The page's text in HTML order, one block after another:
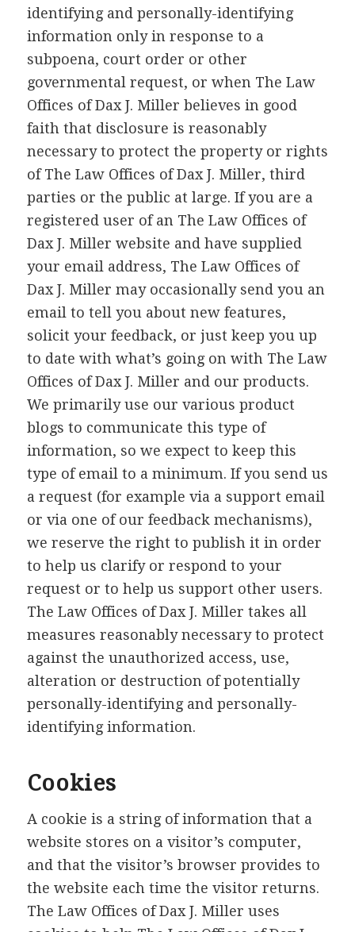
identifying and personally-identifying
information only in response to a
subpoena, court order or other
governmental request, or when The Law
Offices of Dax J. Miller believes in good
faith that disclosure is reasonably
necessary to protect the property or rights
of The Law Offices of Dax J. Miller, third
parties or the public at large. If you are a
registered user of an The Law Offices of
Dax J. Miller website and have supplied
your email address, The Law Offices of
Dax J. Miller may occasionally send you an
email to tell you about new features,
solicit your feedback, or just keep you up
to date with what’s going on with The Law
Offices of Dax J. Miller and our products.
We primarily use our various product
blogs to communicate this type of
information, so we expect to keep this
type of email to a minimum. If you send us
a request (for example via a support email
or via one of our feedback mechanisms),
we reserve the right to publish it in order
to help us clarify or respond to your
request or to help us support other users.
The Law Offices of Dax J. Miller takes all
measures reasonably necessary to protect
against the unauthorized access, use,
alteration or destruction of potentially
personally-identifying and personally-
identifying information.
Cookies
A cookie is a string of information that a
website stores on a visitor’s computer,
and that the visitor’s browser provides to
the website each time the visitor returns.
The Law Offices of Dax J. Miller uses